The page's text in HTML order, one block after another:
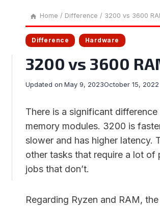
Home / Difference / 3200 vs 3600
Difference Hardware
3200 vs 3600
October 15, 2022
Updated on May 9, 2023
There is a significant
memory modules. 3200 is
slower and has higher latency.
other tasks that require a lot
jobs that don’t.
Regarding Ryzen and RAM,